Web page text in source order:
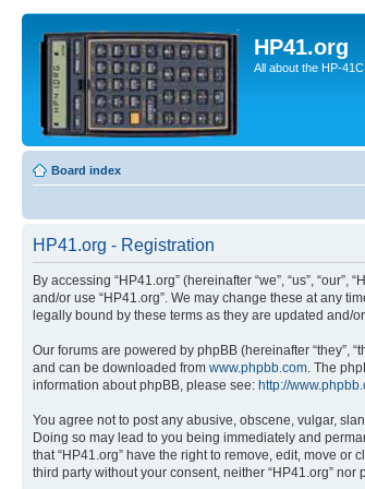
HP41.org
All about the HP-
Board index
HP41.org - Registration
By accessing “HP41.org” (hereinafter “we”, “us”,
and/or use “HP41.org”. We may change these at any
legally bound by these terms as they are updated and/
Our forums are powered by phpBB (hereinafter “they”,
and can be downloaded from www.phpbb.com. The
information about phpBB, please see: http://
You agree not to post any abusive, obscene, vulgar,
Doing so may lead to you being immediately and
that “HP41.org” have the right to remove, edit, move
third party without your consent, neither “HP41.org”